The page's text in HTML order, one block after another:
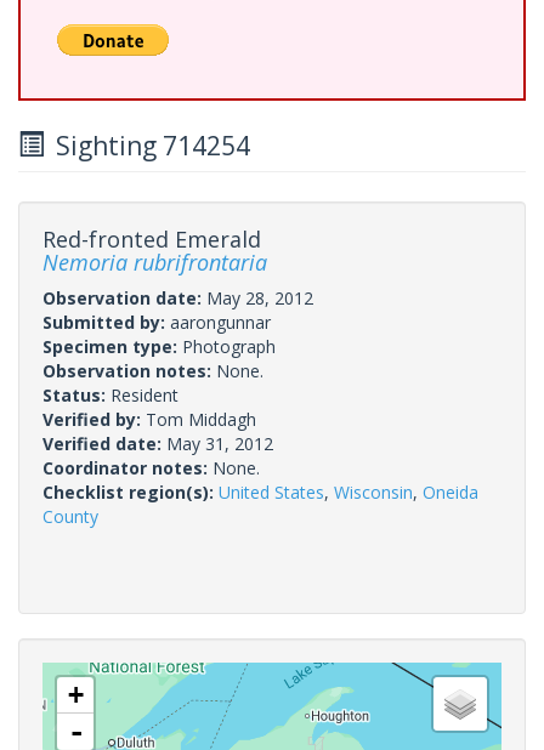
Sighting 714254
Red-fronted Emerald
Nemoria rubrifrontaria
Observation date: May 28, 2012
Submitted by: aarongunnar
Specimen type: Photograph
Observation notes: None.
Status: Resident
Verified by: Tom Middagh
Verified date: May 31, 2012
Coordinator notes: None.
Checklist region(s): United States, Wisconsin, Oneida
County
+
-